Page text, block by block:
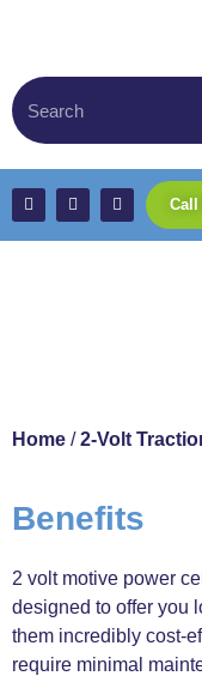
Call
Home /2-Volt
Benefits
2 volt motive power
designed to offer you
them incredibly cost-
require minimal